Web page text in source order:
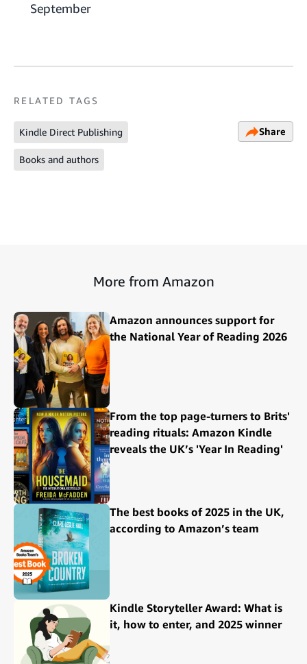
September
RELATED TAGS
Kindle Direct Publishing
Books and authors
Share
More from Amazon
Amazon announces support for
the National Year of Reading 2026
From the top page-turners to Brits'
reading rituals: Amazon Kindle
reveals the UK’s 'Year In Reading'
The best books of 2025 in the UK,
according to Amazon’s team
Kindle Storyteller Award: What is
it, how to enter, and 2025 winner